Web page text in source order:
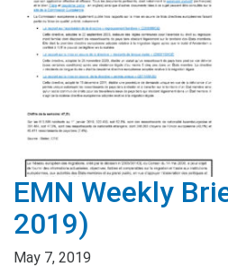
EMN Weekly
2019)
May 7, 2019